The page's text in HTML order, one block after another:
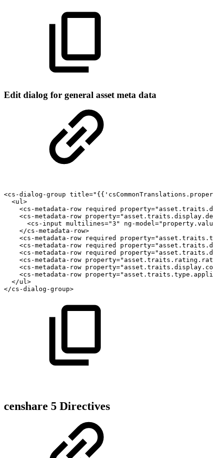
Edit dialog for general asset meta data
<cs-dialog-group
<ul>
<cs-metadata-row
required
<cs-metadata-row
<cs-input multilines="3"
ng-
</cs-metadata-row>
<cs-metadata-row
required
<cs-metadata-row
required
<cs-metadata-row
required
<cs-metadata-row
<cs-metadata-row
<cs-metadata-row
</ul>
</cs-dialog-group>
censhare 5 Directives